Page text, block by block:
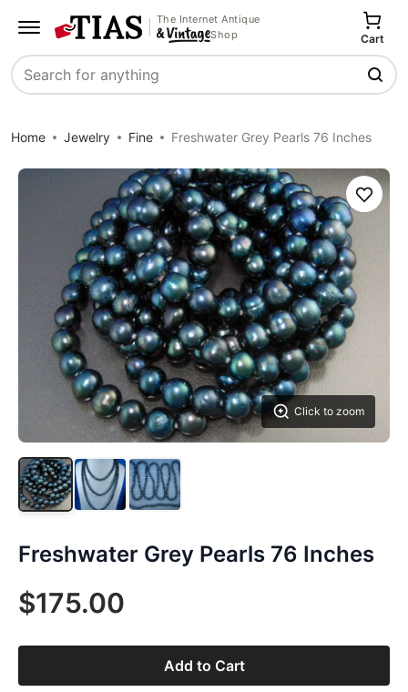
The Internet Antique
Shop
Search
Cart
Home Jewelry Fine Freshwater Grey Pearls 76 Inches
Click to zoom
Save
Freshwater Grey Pearls 76 Inches
$175.00
Add to Cart